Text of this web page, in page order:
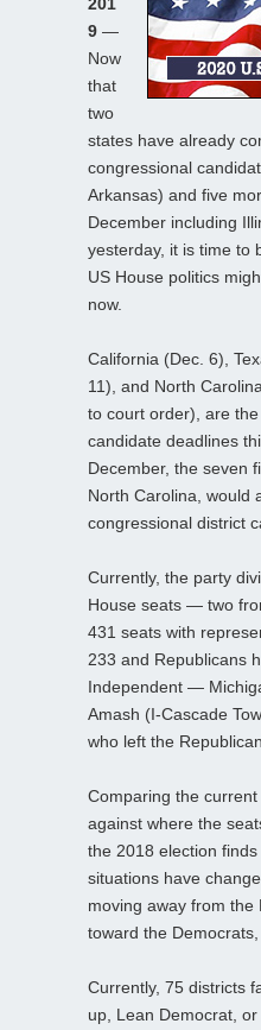
9 —
Now
that
two
states have already
congressional
Arkansas) and five
December including
yesterday, it is time to
US House politics
now.
California (Dec. 6),
11), and North
to court order), are
candidate deadlines
December, the seven
North Carolina, would
congressional district
Currently, the party
House seats — two
431 seats with
233 and Republicans
Independent —
Amash (I-Cascade
who left the
Comparing the
against where the
the 2018 election
situations have
moving away from the
toward the
Currently, 75 districts
up, Lean Democrat,